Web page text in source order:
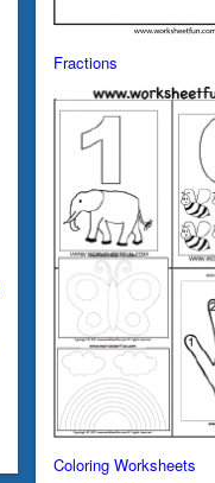
Fractions
Coloring Worksheets